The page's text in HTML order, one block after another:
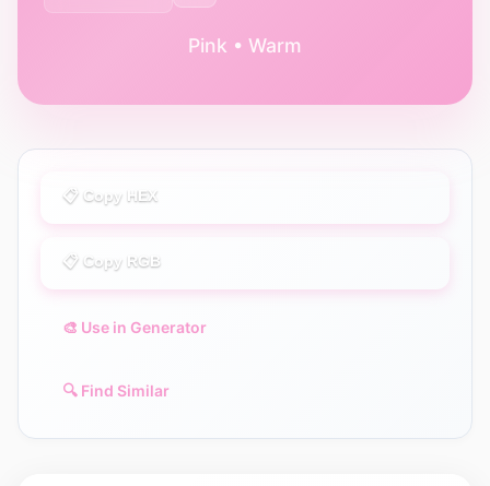
Pink • Warm
📋 Copy HEX
📋 Copy RGB
🎨 Use in Generator
🔍 Find Similar